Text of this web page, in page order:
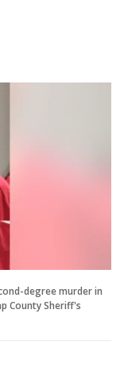
degree murder in
County Sheriff's